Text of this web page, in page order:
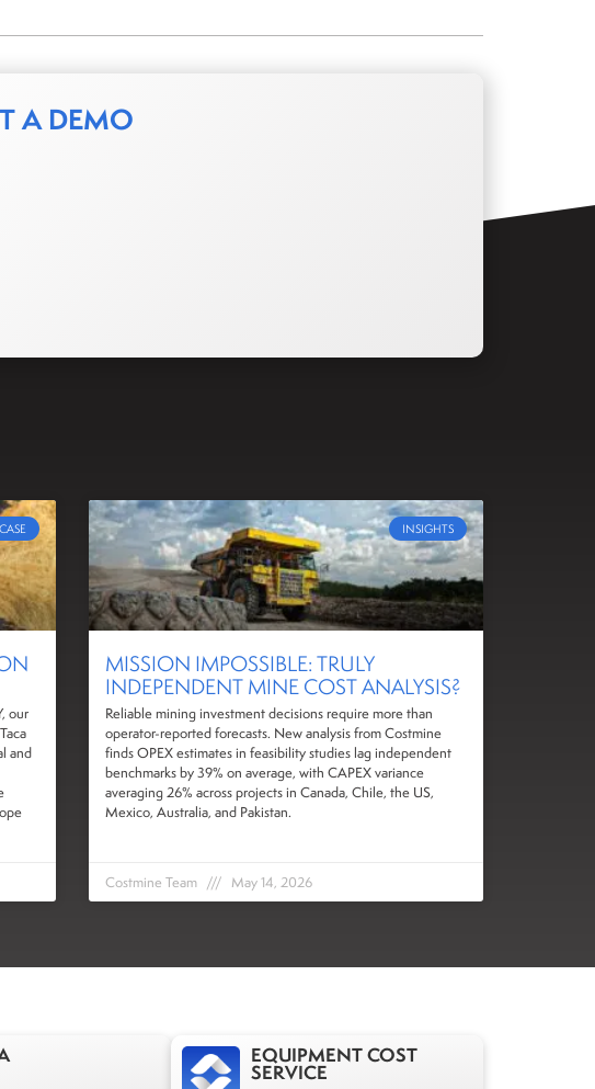
A DEMO
our
and
INSIGHTS
MISSION IMPOSSIBLE: TRULY
INDEPENDENT MINE COST ANALYSIS?
Reliable mining investment decisions require more than
operator-reported forecasts. New analysis from Costmine
finds OPEX estimates in feasibility studies lag independent
benchmarks by 39% on average, with CAPEX variance
averaging 26% across projects in Canada, Chile, the US,
Mexico, Australia, and Pakistan.
Costmine Team May 14, 2026
EQUIPMENT COST
SERVICE